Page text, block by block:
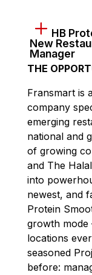
HB
New
Manager
THE
Fransmart is
company
emerging
national and
of growing
and The
into
newest, and
Protein
growth
locations
seasoned
before: